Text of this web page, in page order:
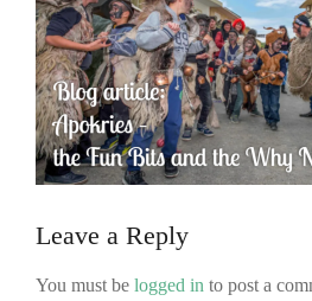
Leave a Reply
You must be logged in to post a